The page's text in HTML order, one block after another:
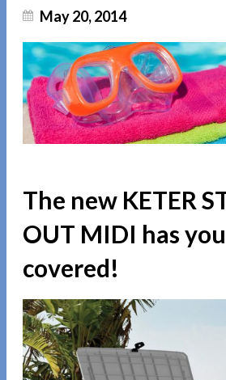
May 20, 2014
The new KETER
OUT MIDI has
covered!